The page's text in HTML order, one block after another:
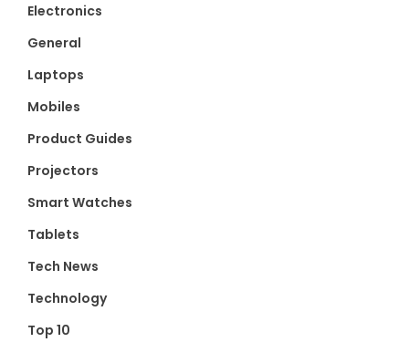
Electronics
General
Laptops
Mobiles
Product Guides
Projectors
Smart Watches
Tablets
Tech News
Technology
Top 10